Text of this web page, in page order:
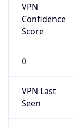
VPN
Confidence
Score
0
VPN Last
Seen